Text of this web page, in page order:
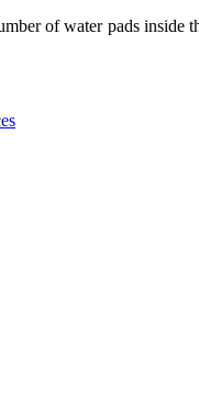
of water pads inside